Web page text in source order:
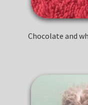
Chocolate and